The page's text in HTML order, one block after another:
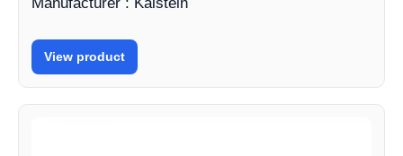
View product